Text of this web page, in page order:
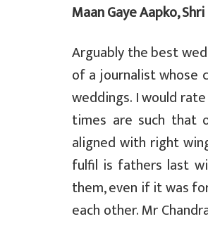
a
t
s
A
p
c
e
b
o
o
k
i
t
t
e
r
Maan Gaye Aapko,
Arguably the best
of a journalist whose
weddings. I would
times are such that
aligned with right
fulfil is fathers last
them, even if it was
each other. Mr